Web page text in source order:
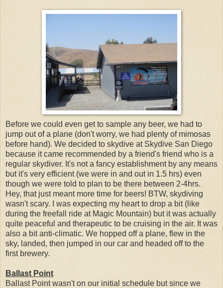
Before we could even get to sample any beer, we had to
jump out of a plane (don't worry, we had plenty of mimosas
before hand). We decided to skydive at Skydive San Diego
because it came recommended by a friend's friend who is a
regular skydiver. It's not a fancy establishment by any means
but it's very efficient (we were in and out in 1.5 hrs) even
though we were told to plan to be there between 2-4hrs.
Hey, that just meant more time for beers! BTW, skydiving
wasn't scary. I was expecting my heart to drop a bit (like
during the freefall ride at Magic Mountain) but it was actually
quite peaceful and therapeutic to be cruising in the air. It was
also a bit anti-climatic. We hopped off a plane, flew in the
sky, landed, then jumped in our car and headed off to the
first brewery.
Ballast Point
Ballast Point wasn't on our initial schedule but since we